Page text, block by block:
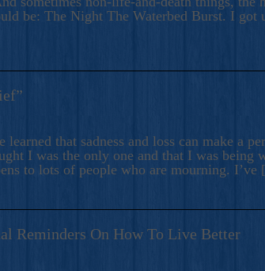
be: The Night The Waterbed Burst. I
learned that sadness and loss can make a
I was the only one and that I was being
to lots of people who are mourning.
Reminders On How To Live Better